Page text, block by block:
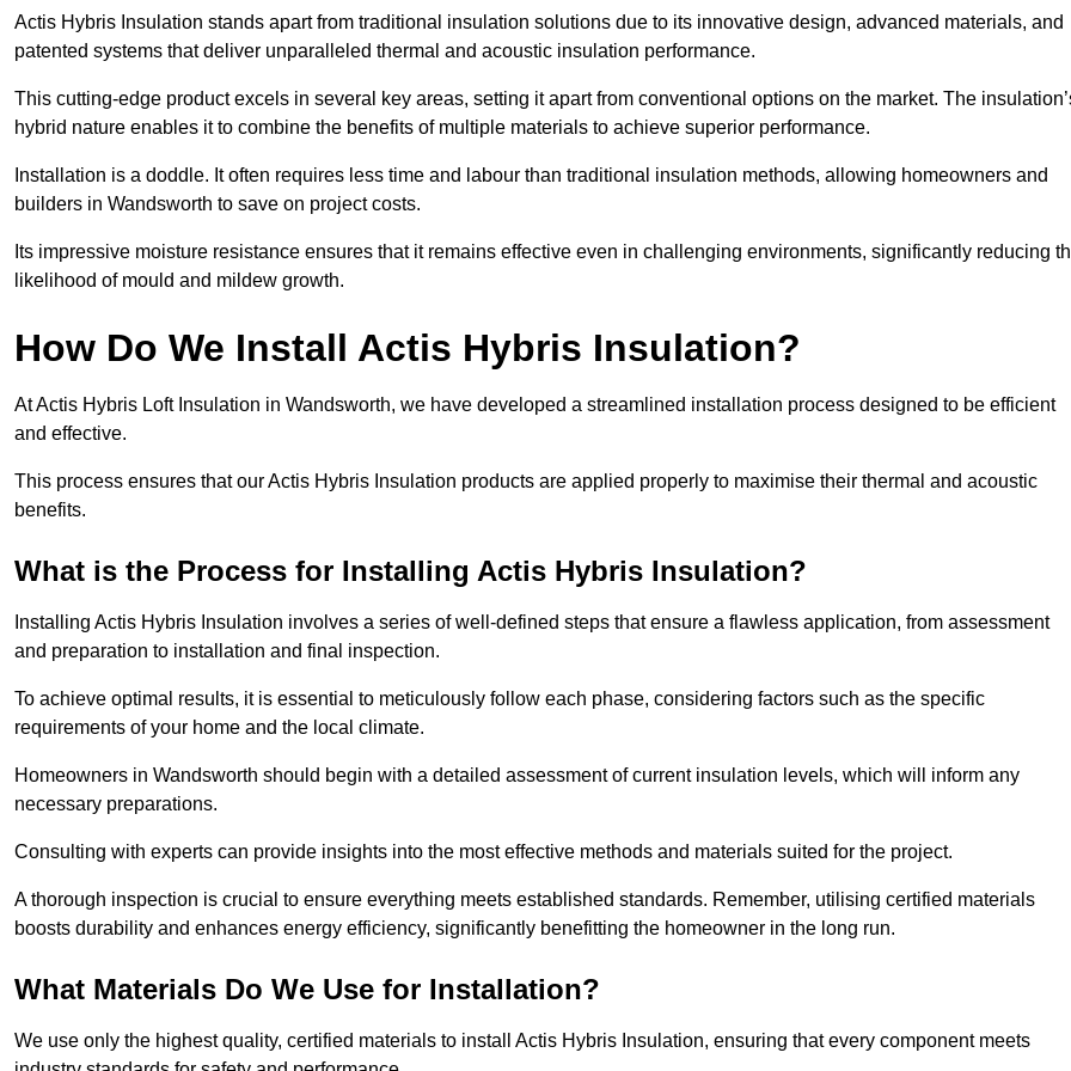
Actis Hybris Insulation stands apart from traditional insulation solutions due to its innovative design, advanced materials, and
patented systems that deliver unparalleled thermal and acoustic insulation performance.
This cutting-edge product excels in several key areas, setting it apart from conventional options on the market. The
hybrid nature enables it to combine the benefits of multiple materials to achieve superior performance.
Installation is a doddle. It often requires less time and labour than traditional insulation methods, allowing homeowners and
builders in Wandsworth to save on project costs.
Its impressive moisture resistance ensures that it remains effective even in challenging environments, significantly reducing
likelihood of mould and mildew growth.
How Do We Install Actis Hybris Insulation?
At Actis Hybris Loft Insulation in Wandsworth, we have developed a streamlined installation process designed to be efficient
and effective.
This process ensures that our Actis Hybris Insulation products are applied properly to maximise their thermal and acoustic
benefits.
What is the Process for Installing Actis Hybris Insulation?
Installing Actis Hybris Insulation involves a series of well-defined steps that ensure a flawless application, from assessment
and preparation to installation and final inspection.
To achieve optimal results, it is essential to meticulously follow each phase, considering factors such as the specific
requirements of your home and the local climate.
Homeowners in Wandsworth should begin with a detailed assessment of current insulation levels, which will inform any
necessary preparations.
Consulting with experts can provide insights into the most effective methods and materials suited for the project.
A thorough inspection is crucial to ensure everything meets established standards. Remember, utilising certified materials
boosts durability and enhances energy efficiency, significantly benefitting the homeowner in the long run.
What Materials Do We Use for Installation?
We use only the highest quality, certified materials to install Actis Hybris Insulation, ensuring that every component meets